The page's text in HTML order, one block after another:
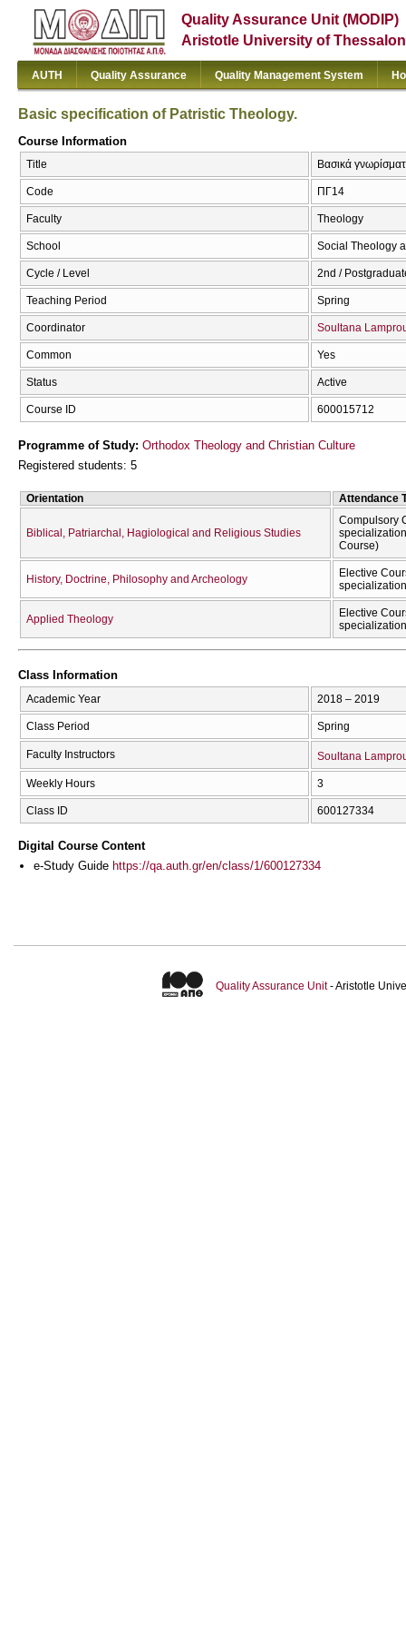
Quality Assurance Unit (MODIP)
Aristotle University of
AUTH Quality Assurance Quality Management System
Basic specification of Patristic Theology.
Course Information
Title Βασικά
Code ΠΓ14
Faculty Theology
School Social Theology
Cycle / Level 2nd /
Teaching Period Spring
Coordinator Soultana
Common Yes
Status Active
Course ID 600015712
Programme of Study: Orthodox Theology and Christian Culture
Registered students: 5
Orientation Attendance
Biblical, Patriarchal, Hagiological and Religious Studies
Compulsory
Course)
History, Doctrine, Philosophy and Archeology
Elective
specialization
Applied Theology
Elective
specialization
Class Information
Academic Year 2018 – 2019
Class Period Spring
Faculty Instructors Soultana
Weekly Hours 3
Class ID 600127334
Digital Course Content
e-Study Guide https://qa.auth.gr/en/class/1/600127334
Quality Assurance Unit- Aristotle